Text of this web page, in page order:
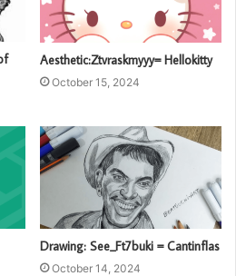
Aesthetic:Ztvraskmyyy= Hellokitty
October 15, 2024
Drawing: See_Ft7buki = Cantinflas
October 14, 2024